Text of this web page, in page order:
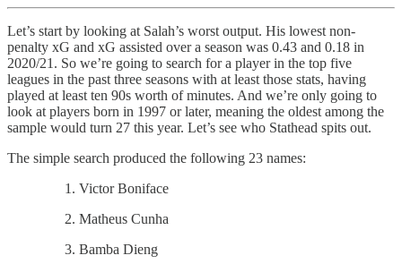
Let’s start by looking at Salah’s worst output. His lowest non-
penalty xG and xG assisted over a season was 0.43 and 0.18 in
2020/21. So we’re going to search for a player in the top five
leagues in the past three seasons with at least those stats, having
played at least ten 90s worth of minutes. And we’re only going to
look at players born in 1997 or later, meaning the oldest among the
sample would turn 27 this year. Let’s see who Stathead spits out.
The simple search produced the following 23 names:
Victor Boniface
Matheus Cunha
Bamba Dieng